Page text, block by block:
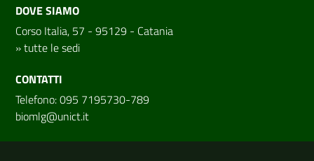
DOVE SIAMO
Corso Italia, 57 - 95129 - Catania
»tutte le sedi
CONTATTI
Telefono: 095 7195730-789
biomlg@unict.it
Link e informazioni utili